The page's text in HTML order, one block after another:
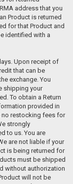
address that you
Product is returned
for that Product and
identified with a
Upon receipt of
that can be
exchange. You
shipping your
To obtain a Return
provided in
no restocking fees for
strongly
to us. You are
are not liable if your
is being returned for
must be shipped
without authorization
will not be